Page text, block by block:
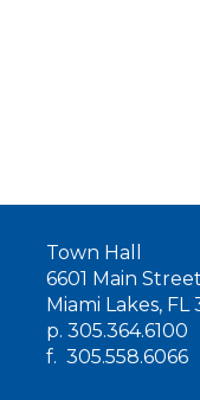
Town Hall
6601 Main Street
Miami Lakes, FL
p. 305.364.6100
f. 305.558.6066